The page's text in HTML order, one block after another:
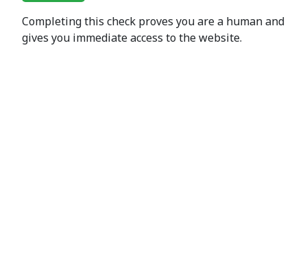
Completing this check proves you are a human and
gives you immediate access to the website.